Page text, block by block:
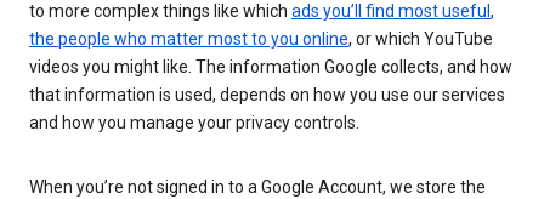
to more complex things like which ads you’ll find most useful ,
the people who matter most to you online, or which YouTube
videos you might like. The information Google collects, and how
that information is used, depends on how you use our services
and how you manage your privacy controls.
When you’re not signed in to a Google Account, we store the